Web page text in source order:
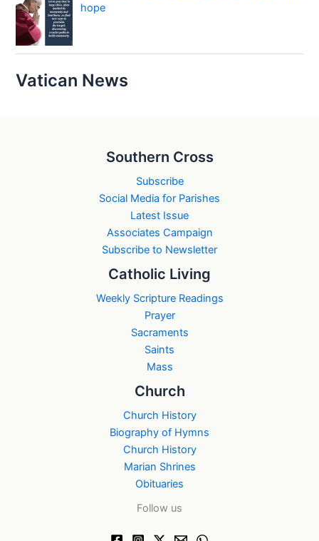
hope
Vatican News
Southern Cross
Subscribe
Social Media for Parishes
Latest Issue
Associates Campaign
Subscribe to Newsletter
Catholic Living
Weekly Scripture Readings
Prayer
Sacraments
Saints
Mass
Church
Church History
Biography of Hymns
Church History
Marian Shrines
Obituaries
Follow us